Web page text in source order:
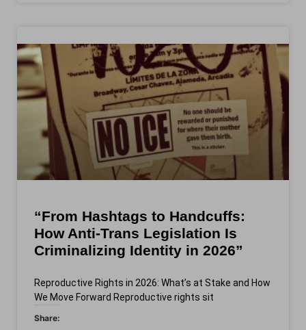
“From Hashtags to Handcuffs:
How Anti-Trans Legislation Is
Criminalizing Identity in 2026”
Reproductive Rights in 2026: What’s at Stake and How
We Move Forward Reproductive rights sit
Share: